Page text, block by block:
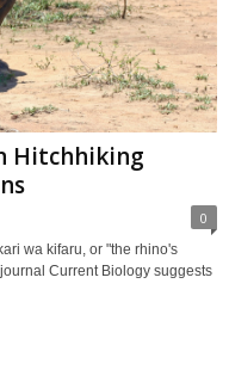
Hitchhiking
0
wa kifaru, or "the rhino's
Current Biology suggests